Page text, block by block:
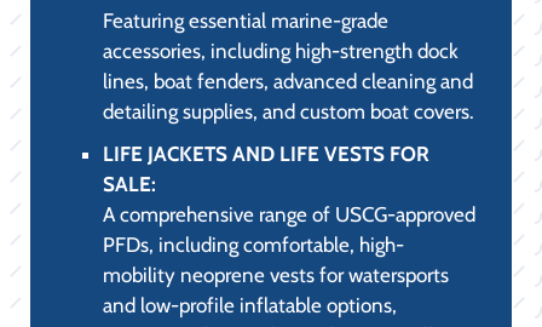
LAKE APPAREL FOR SALE:
High-performance clothing designed to
combat the fierce Abilene, TX sun. Our
selection includes UPF-rated long-sleeve
shirts, quick-drying performance tees, and
polarized sunglasses, ensuring maximum
UV protection and comfort.